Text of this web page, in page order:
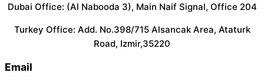
Dubai Office: (Al Nabooda 3), Main Naif Signal, Office 204
Turkey Office: Add. No.398/715 Alsancak Area, Ataturk
Road, Izmir,35220
Email